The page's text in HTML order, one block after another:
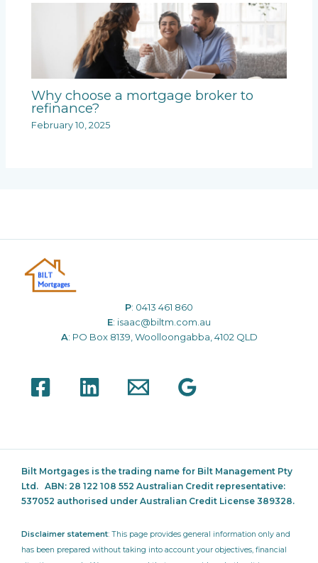
Why choose a mortgage broker to
refinance?
February 10, 2025
P: 0413 461 860
E: isaac@biltm.com.au
A: PO Box 8139, Woolloongabba, 4102 QLD
Bilt Mortgages is the trading name for Bilt Management Pty
Ltd. ABN: 28 122 108 552 Australian Credit representative:
537052 authorised under Australian Credit License 389328.
Disclaimer statement: This page provides general information only and
has been prepared without taking into account your objectives, financial